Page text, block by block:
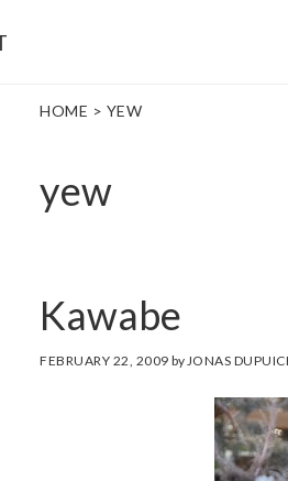
HOME > YEW
yew
Kawabe
FEBRUARY 22, 2009 by JONAS